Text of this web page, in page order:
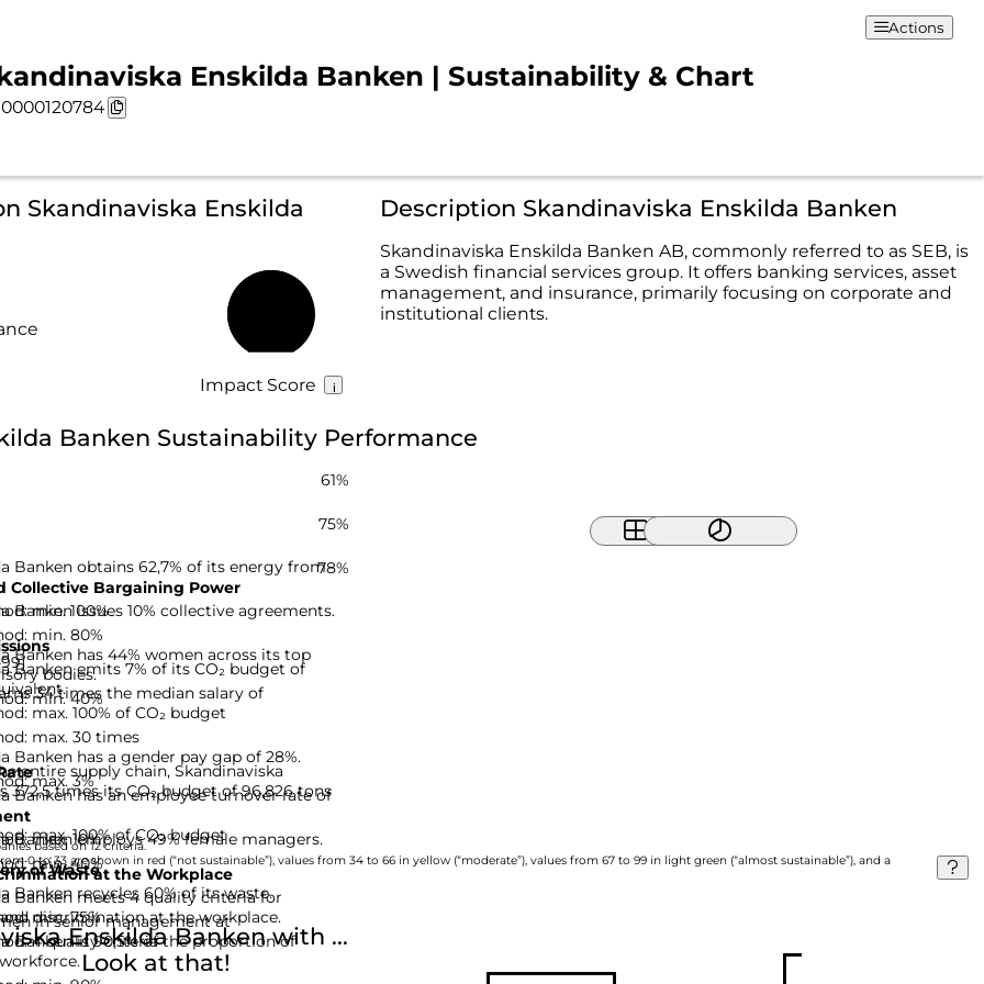
Enskilda Banken | Sustainability & Chart
Actions
Skandinaviska Enskilda
Impact Score
Description Skandinaviska Enskilda Banken
Skandinaviska Enskilda Banken AB, commonly referred to as SEB, is
a Swedish financial services group. It offers banking services, asset
management, and insurance, primarily focusing on corporate and
institutional clients.
Banken Sustainability Performance
61%
Banken obtains 62,7% of its energy from
min. 100%
Banken emits 7% of its CO₂ budget of
max. 100% of CO₂ budget
entire supply chain, Skandinaviska
372,5 times its CO₂ budget of 96,826 tons
max. 100% of CO₂ budget
of Waste
Banken recycles 60% of its waste.
min. 75%
75%
Collective Bargaining Power
Banken issues 10% collective agreements.
min. 80%
34 times the median salary of
max. 30 times
Banken has an employee turnover rate of
max. 10%
at the Workplace
Banken meets 4 quality criteria for
discrimination at the workplace.
4 quality criteria
78%
Banken has 44% women across its top
bodies.
min. 40%
Banken has a gender pay gap of 28%.
max. 3%
Banken employs 49% female managers.
min. 40%
in senior management at
Banken is 90,5% of the proportion of
based on 12 criteria.
0 to 33 are shown in red (“not sustainable”), values from 34 to 66 in yellow (“moderate”), values from 67 to 99 in light green (“almost sustainable”), and a
Look at that!
Enskilda Banken with ...